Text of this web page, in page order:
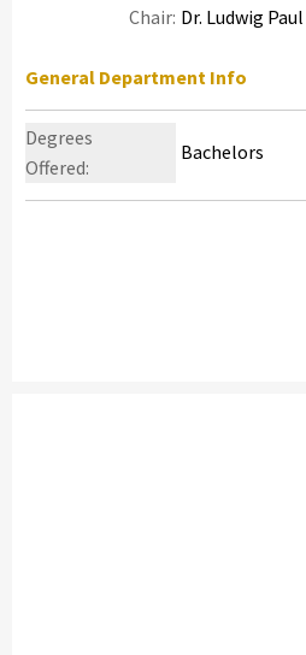
Chair: Dr. Ludwig Paul
General Department Info
Degrees
Offered:
Bachelors